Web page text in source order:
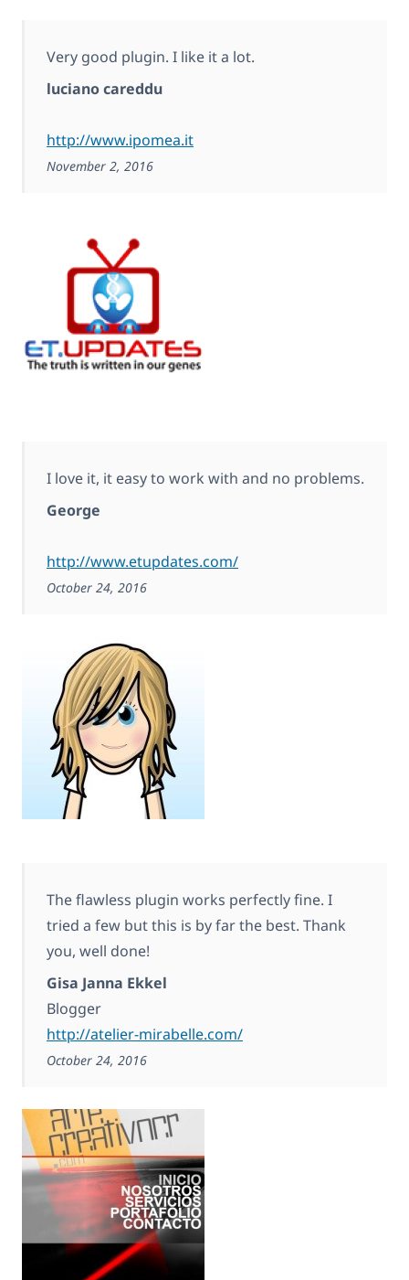
Very good plugin. I like it a lot.
luciano careddu
http://www.ipomea.it
November 2, 2016
I love it, it easy to work with and no problems.
George
http://www.etupdates.com/
October 24, 2016
The flawless plugin works perfectly fine. I
tried a few but this is by far the best. Thank
you, well done!
Gisa Janna Ekkel
Blogger
http://atelier-mirabelle.com/
October 24, 2016